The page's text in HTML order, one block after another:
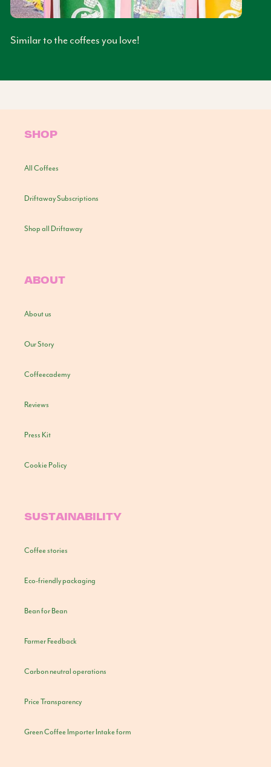
Similar to the coffees you love!
SHOP
All Coffees
Driftaway Subscriptions
Shop all Driftaway
ABOUT
About us
Our Story
Coffeecademy
Reviews
Press Kit
Cookie Policy
SUSTAINABILITY
Coffee stories
Eco-friendly packaging
Bean for Bean
Farmer Feedback
Carbon neutral operations
Price Transparency
Green Coffee Importer Intake form